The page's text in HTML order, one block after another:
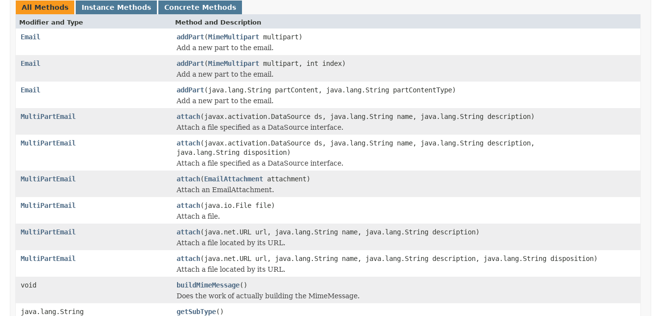
All Methods Instance Methods Concrete Methods
Modifier and Type Method and Description
Email addPart(MimeMultipart multipart)
Add a new part to the email.
Email
addPart(MimeMultipart multipart, int index)
Add a new part to the email.
Email
addPart(java.lang.String partContent, java.lang.String partContentType)
Add a new part to the email.
MultiPartEmail
attach(javax.activation.DataSource ds, java.lang.String name, java.lang.String description)
Attach a file specified as a DataSource interface.
MultiPartEmail
attach(javax.activation.DataSource ds, java.lang.String name, java.lang.String description,
java.lang.String disposition)
Attach a file specified as a DataSource interface.
MultiPartEmail
attach(EmailAttachment attachment)
Attach an EmailAttachment.
MultiPartEmail
attach(java.io.File file)
Attach a file.
MultiPartEmail
attach(java.net.URL url, java.lang.String name, java.lang.String description)
Attach a file located by its URL.
MultiPartEmail
attach(java.net.URL url, java.lang.String name, java.lang.String description, java.lang.String disposition)
Attach a file located by its URL.
void
buildMimeMessage()
Does the work of actually building the MimeMessage.
java.lang.String
getSubType()